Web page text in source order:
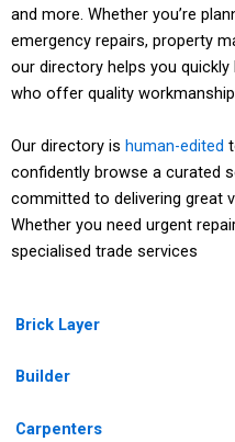
and more. Whether you’re
emergency repairs, property
our directory helps you quickly
who offer quality
Our directory is human-edited
confidently browse a curated
committed to delivering great
Whether you need urgent
specialised trade services
Brick Layer
Builder
Carpenters